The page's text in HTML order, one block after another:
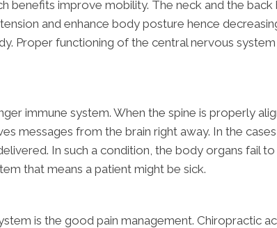
benefits improve mobility. The neck and the
and enhance body posture hence
Proper functioning of the central nervous
immune system. When the spine is properly
messages from the brain right away. In the
In such a condition, the body organs fail
that means a patient might be sick.
is the good pain management. Chiropractic